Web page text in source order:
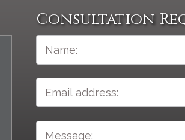
Consultation